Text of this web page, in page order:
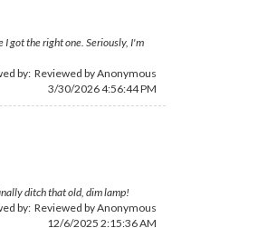
I got the right one. Seriously, I'm
by: Reviewed by Anonymous
3/30/2026 4:56:44 PM
ditch that old, dim lamp!
by: Reviewed by Anonymous
12/6/2025 2:15:36 AM